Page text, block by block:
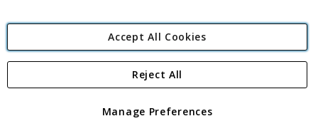
Angling Direct Plc
Angling Direct plc, 2D Wendover Road, Rackheath Industrial
registered in England and Wales No 05151321. VAT No GB 152140945
Accept All Cookies
Manage Preferences
Reject All